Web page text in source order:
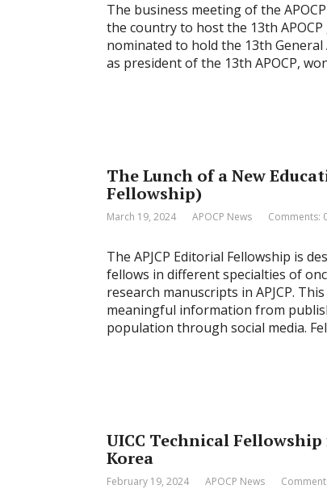
The business meeting of the
the country to host the 13th
nominated to hold the 13th
as president of the 13th APOCP,
The Lunch of a New
Fellowship)
March 19, 2024 APOCP News Comments:
The APJCP Editorial Fellowship is
fellows in different specialties of
research manuscripts in APJCP.
meaningful information from
population through social media.
UICC Technical
Korea
February 19, 2024 APOCP News